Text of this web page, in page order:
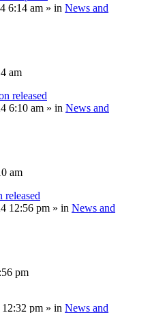
6:14 am » in News and
am
released
6:10 am » in News and
am
released
12:56 pm » in News and
pm
pm » in News and